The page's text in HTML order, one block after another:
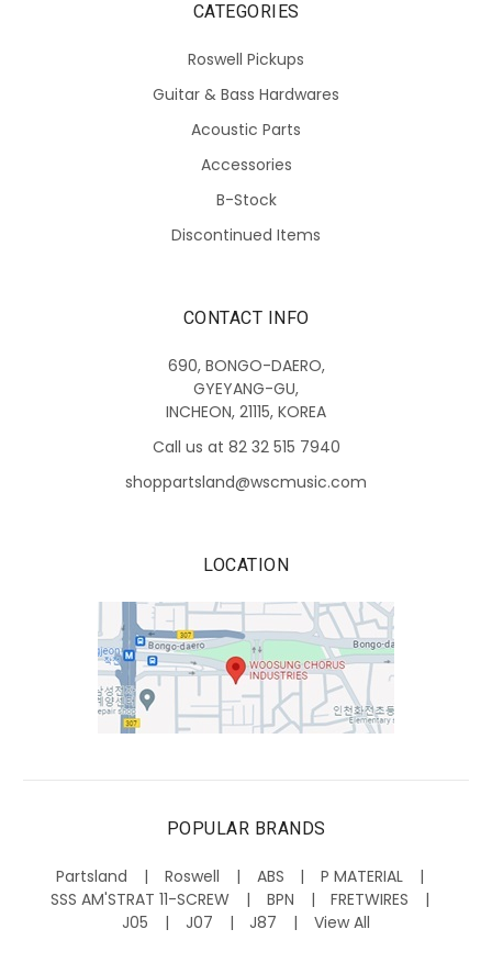
CATEGORIES
Roswell Pickups
Guitar & Bass Hardwares
Acoustic Parts
Accessories
B-Stock
Discontinued Items
CONTACT INFO
690, BONGO-DAERO,
GYEYANG-GU,
INCHEON, 21115, KOREA
Call us at 82 32 515 7940
shoppartsland@wscmusic.com
LOCATION
POPULAR BRANDS
Partsland Roswell ABS
P MATERIAL
SSS AM'STRAT 11-SCREW
BPN
FRETWIRES
J05
J07 J87 View All